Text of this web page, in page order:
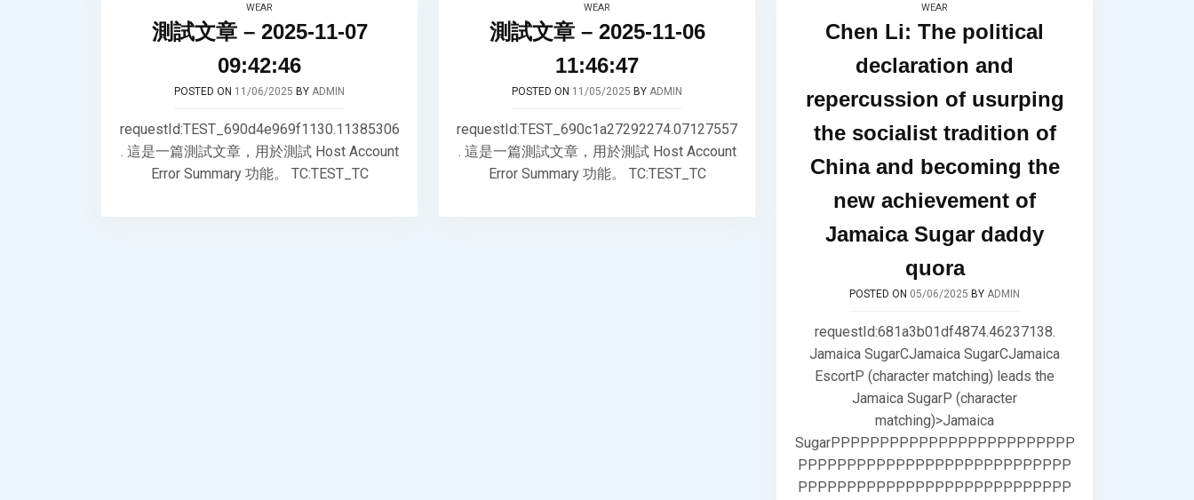
WEAR
測試文章 – 2025-11-07
09:42:46
POSTED ON 11/06/2025 BY ADMIN
requestId:TEST_690d4e969f1130.11385306
. 這是一篇測試文章，用於測試 Host Account
Error Summary 功能。 TC:TEST_TC
WEAR
測試文章 – 2025-11-06
11:46:47
POSTED ON 11/05/2025 BY ADMIN
requestId:TEST_690c1a27292274.07127557
. 這是一篇測試文章，用於測試 Host Account
Error Summary 功能。 TC:TEST_TC
WEAR
Chen Li: The political
declaration and
repercussion of usurping
the socialist tradition of
China and becoming the
new achievement of
Jamaica Sugar daddy
quora
POSTED ON 05/06/2025 BY ADMIN
requestId:681a3b01df4874.46237138.
Jamaica SugarCJamaica SugarCJamaica
EscortP (character matching) leads the
Jamaica SugarP (character
matching)>Jamaica
SugarPPPPPPPPPPPPPPPPPPPPPPPPP
PPPPPPPPPPPPPPPPPPPPPPPPPPPP
PPPPPPPPPPPPPPPPPPPPPPPPPPPP